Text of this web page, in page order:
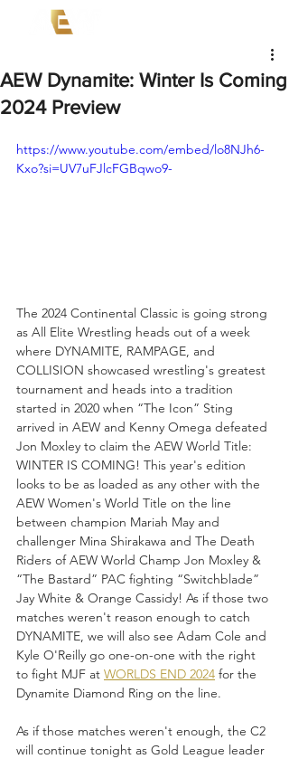
AEW Dynamite: Winter Is Coming
2024 Preview
https://www.youtube.com/embed/lo8NJh6-
Kxo?si=UV7uFJlcFGBqwo9-
The 2024 Continental Classic is going strong
as All Elite Wrestling heads out of a week
where DYNAMITE, RAMPAGE, and
COLLISION showcased wrestling's greatest
tournament and heads into a tradition
started in 2020 when “The Icon” Sting
arrived in AEW and Kenny Omega defeated
Jon Moxley to claim the AEW World Title:
WINTER IS COMING! This year's edition
looks to be as loaded as any other with the
AEW Women's World Title on the line
between champion Mariah May and
challenger Mina Shirakawa and The Death
Riders of AEW World Champ Jon Moxley &
“The Bastard” PAC fighting “Switchblade”
Jay White & Orange Cassidy! As if those two
matches weren't reason enough to catch
DYNAMITE, we will also see Adam Cole and
Kyle O'Reilly go one-on-one with the right
to fight MJF at WORLDS END 2024 for the
Dynamite Diamond Ring on the line.
As if those matches weren't enough, the C2
will continue tonight as Gold League leader